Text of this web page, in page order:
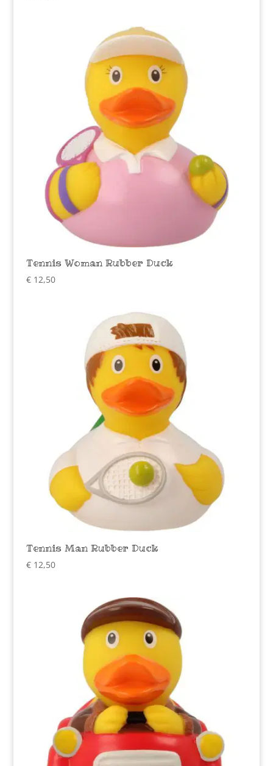
Tennis Woman Rubber Duck
€12,50
Tennis Man Rubber Duck
€12,50